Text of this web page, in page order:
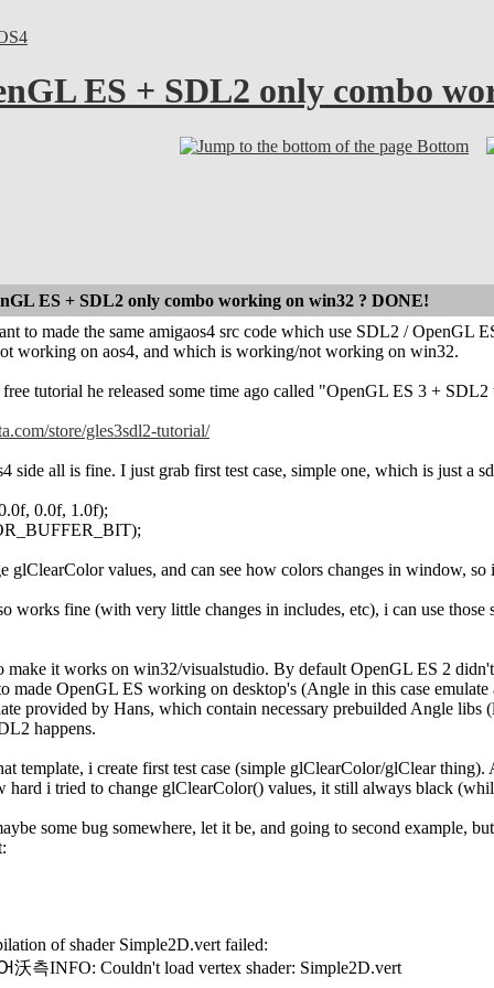
ES + SDL2 only combo
Bottom
ES + SDL2 only combo working on win32 ? DONE!
to made the same amigaos4 src code which use SDL2 / OpenGL
working on aos4, and which is working/not working on win32.
tutorial he released some time ago called "OpenGL ES 3 +
store/gles3sdl2-tutorial/
side all is fine. I just grab first test case, simple one, which is just a
0.0f, 1.0f);
glClearColor values, and can see how colors changes in window,
works fine (with very little changes in includes, etc), i can use
make it works on win32/visualstudio. By default OpenGL ES 2
made OpenGL ES working on desktop's (Angle in this case
provided by Hans, which contain necessary prebuilded Angle
happens.
template, i create first test case (simple glClearColor/glClear
hard i tried to change glClearColor() values, it still always black
some bug somewhere, let it be, and going to second example,
of shader Simple2D.vert failed:
측INFO: Couldn't load vertex shader: Simple2D.vert